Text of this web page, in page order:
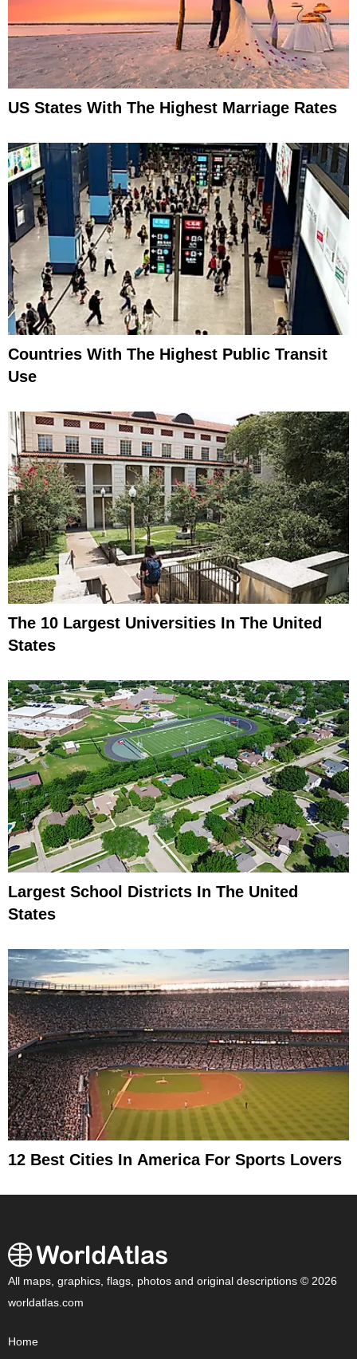
US States With The Highest Marriage Rates
Countries With The Highest Public Transit
Use
The 10 Largest Universities In The United
States
Largest School Districts In The United
States
12 Best Cities In America For Sports Lovers
All maps, graphics, flags, photos and original descriptions © 2026
worldatlas.com
Home